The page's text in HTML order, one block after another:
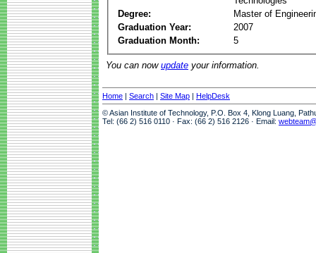
Degree:
Master of
Graduation Year:
2007
Graduation Month:
5
You can now update your information.
Home | Search | Site Map | HelpDesk
© Asian Institute of Technology, P.O. Box 4, Klong Luang,
Tel: (66 2) 516 0110 · Fax: (66 2) 516 2126 · Email: